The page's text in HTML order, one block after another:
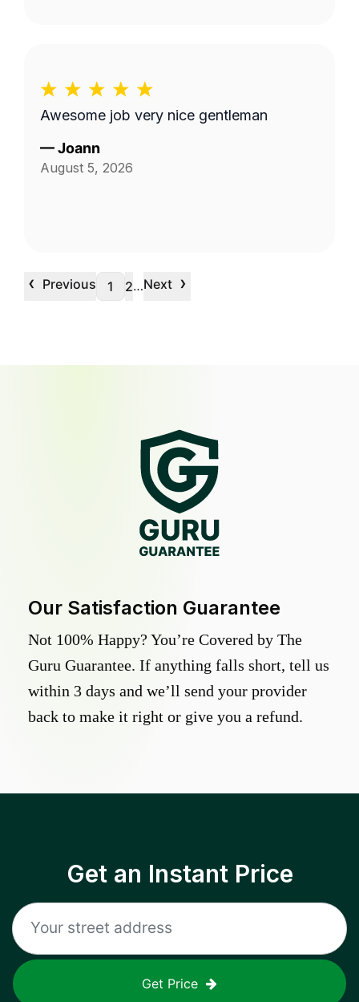
Awesome job very nice gentleman
—Joann
August 5, 2026
‹ Previous 1 2…Next ›
Our Satisfaction Guarantee
Not 100% Happy? You’re Covered by The
Guru Guarantee. If anything falls short, tell us
within 3 days and we’ll send your provider
back to make it right or give you a refund.
Get an Instant Price
Get Price